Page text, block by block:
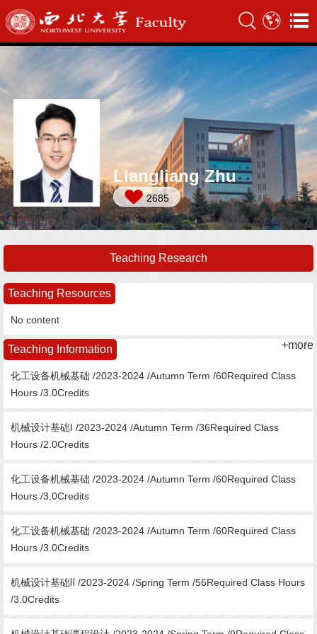
Liangliang Zhu
2685
Teaching Research
Teaching Resources
No content
Teaching Information +more
化工设备机械基础 /2023-2024 /Autumn Term /60Required Class
Hours /3.0Credits
机械设计基础I /2023-2024 /Autumn Term /36Required Class
Hours /2.0Credits
化工设备机械基础 /2023-2024 /Autumn Term /60Required Class
Hours /3.0Credits
化工设备机械基础 /2023-2024 /Autumn Term /60Required Class
Hours /3.0Credits
机械设计基础Ⅱ /2023-2024 /Spring Term /56Required Class Hours
/3.0Credits